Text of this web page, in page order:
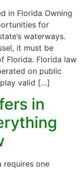
in Florida Owning
for
waterways.
it must be
Florida. Florida law
on public
valid […]
in
requires one